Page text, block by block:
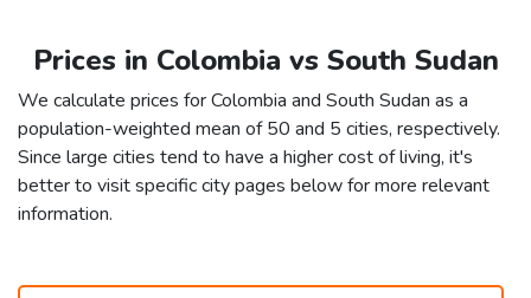
Prices in Colombia vs South Sudan
We calculate prices for Colombia and South Sudan as a
population-weighted mean of 50 and 5 cities, respectively.
Since large cities tend to have a higher cost of living, it's
better to visit specific city pages below for more relevant
information.